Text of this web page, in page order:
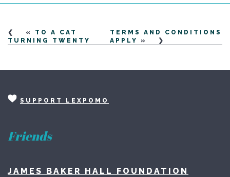
« TO A CAT
TURNING TWENTY
TERMS AND CONDITIONS
APPLY
»
SUPPORT LEXPOMO
Friends
JAMES BAKER HALL FOUNDATION